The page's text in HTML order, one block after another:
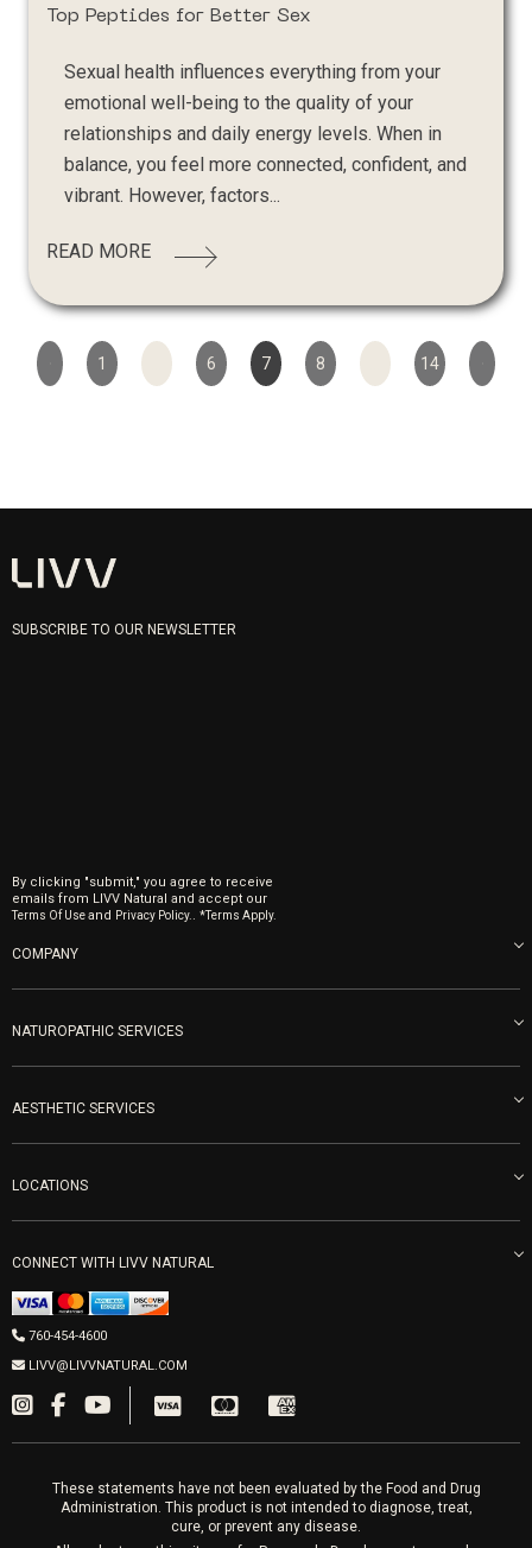
Top Peptides for Better Sex
Sexual health influences everything from your
emotional well-being to the quality of your
relationships and daily energy levels. When in
balance, you feel more connected, confident, and
vibrant. However, factors...
READ MORE
1 6 7 8 14
SUBSCRIBE TO OUR NEWSLETTER
By clicking "submit," you agree to receive
emails from LIVV Natural and accept our
Terms Of Useand Privacy Policy. . *Terms Apply.
COMPANY
About us
Blog
Become an Ambassador
LIVV Medical Team
Careers
Refunds & Returns
Get Free Shipping
NATUROPATHIC SERVICES
Naturopathic Medicine in San Diego
IV Drips
Vitamin Shots
Ozone Therapy
Peptide Therapy
PRP Joint Therapy
Men’s Hormones
Women’s Hormones
AESTHETIC SERVICES
PRP Facial
Forma Laser
Fillers
PRP Hair
LOCATIONS
Mon-Fri 9am-5pm
LIVV Cardiff
2027 Newcastle Ave Cardiff CA 92007
Appointments required
CONNECT WITH LIVV NATURAL
760-454-4600
LIVV@LIVVNATURAL.COM
These statements have not been evaluated by the Food and Drug
Administration. This product is not intended to diagnose, treat,
cure, or prevent any disease.